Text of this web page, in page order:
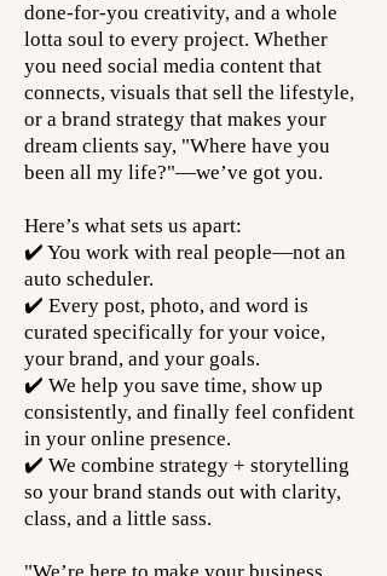
done-for-you creativity, and a whole
lotta soul to every project. Whether
you need social media content that
connects, visuals that sell the lifestyle,
or a brand strategy that makes your
dream clients say, "Where have you
been all my life?"—we’ve got you.
Here’s what sets us apart:
✔️ You work with real people—not an
auto scheduler.
✔️ Every post, photo, and word is
curated specifically for your voice,
your brand, and your goals.
✔️ We help you save time, show up
consistently, and finally feel confident
in your online presence.
✔️ We combine strategy + storytelling
so your brand stands out with clarity,
class, and a little sass.